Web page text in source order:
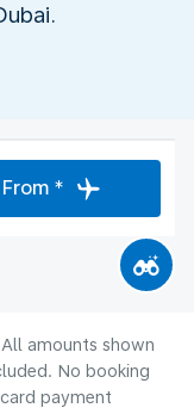
From *
amounts shown
No booking
payment